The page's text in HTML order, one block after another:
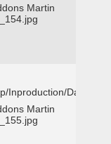
Martin
Inproduction/Dallas
Martin